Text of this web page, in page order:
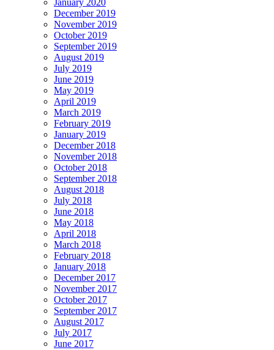
December 2019
November 2019
October 2019
September 2019
August 2019
July 2019
June 2019
May 2019
April 2019
March 2019
February 2019
January 2019
December 2018
November 2018
October 2018
September 2018
August 2018
July 2018
June 2018
May 2018
April 2018
March 2018
February 2018
January 2018
December 2017
November 2017
October 2017
September 2017
August 2017
July 2017
June 2017